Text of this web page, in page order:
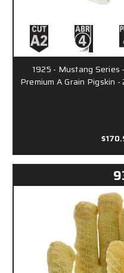
1925 - Mustang Series
Premium A Grain Pigskin